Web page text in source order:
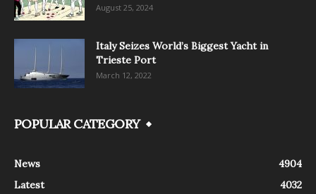
August 25, 2024
Italy Seizes World’s Biggest Yacht in
Trieste Port
March 12, 2022
POPULAR CATEGORY
News
4904
Latest
4032